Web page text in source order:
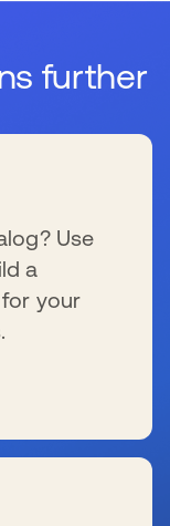
further
Use
a
your